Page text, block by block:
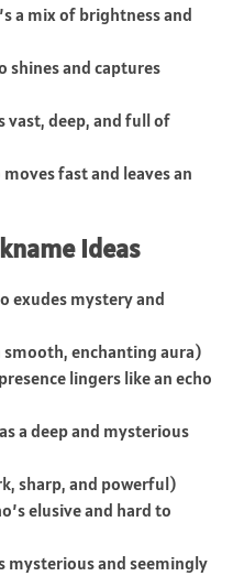
a mix of brightness and
shines and captures
vast, deep, and full of
fast and leaves an
Ideas
exudes mystery and
enchanting aura)
lingers like an echo
a deep and mysterious
sharp, and powerful)
elusive and hard to
mysterious and seemingly